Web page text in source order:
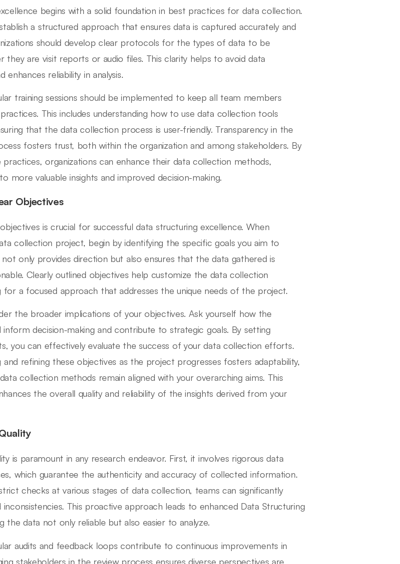
begins with a solid foundation in best practices for data collection.
a structured approach that ensures data is captured accurately and
should develop clear protocols for the types of data to be
they are visit reports or audio files. This clarity helps to avoid data
enhances reliability in analysis.
training sessions should be implemented to keep all team members
This includes understanding how to use data collection tools
that the data collection process is user-friendly. Transparency in the
fosters trust, both within the organization and among stakeholders. By
practices, organizations can enhance their data collection methods,
more valuable insights and improved decision-making.
Objectives
is crucial for successful data structuring excellence. When
collection project, begin by identifying the specific goals you aim to
not only provides direction but also ensures that the data gathered is
Clearly outlined objectives help customize the data collection
for a focused approach that addresses the unique needs of the project.
the broader implications of your objectives. Ask yourself how the
decision-making and contribute to strategic goals. By setting
you can effectively evaluate the success of your data collection efforts.
and refining these objectives as the project progresses fosters adaptability,
collection methods remain aligned with your overarching aims. This
the overall quality and reliability of the insights derived from your
is paramount in any research endeavor. First, it involves rigorous data
which guarantee the authenticity and accuracy of collected information.
checks at various stages of data collection, teams can significantly
This proactive approach leads to enhanced Data Structuring
the data not only reliable but also easier to analyze.
audits and feedback loops contribute to continuous improvements in
stakeholders in the review process ensures diverse perspectives are